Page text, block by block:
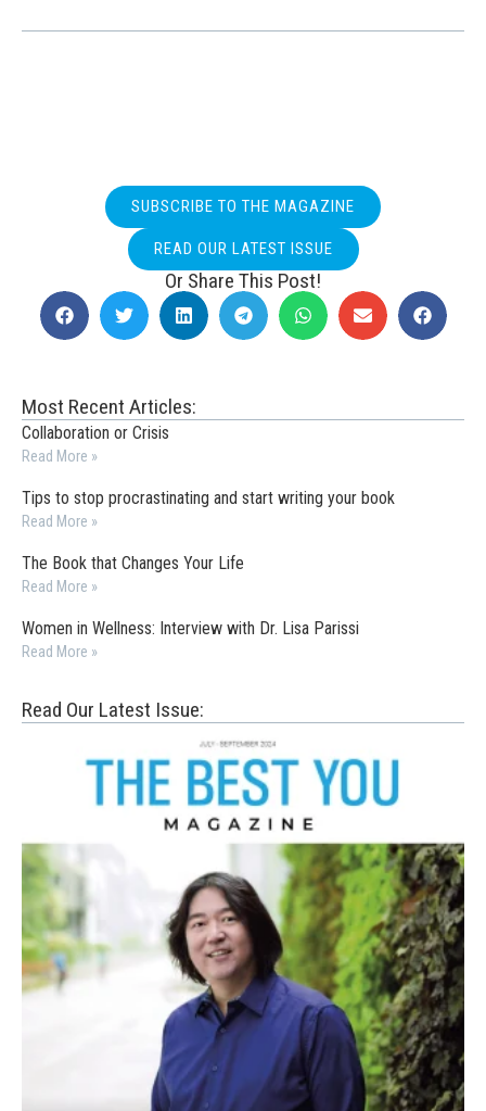
SUBSCRIBE TO THE MAGAZINE
READ OUR LATEST ISSUE
Or Share This Post!
Most Recent Articles:
Collaboration or Crisis
Read More »
Tips to stop procrastinating and start writing your book
Read More »
The Book that Changes Your Life
Read More »
Women in Wellness: Interview with Dr. Lisa Parissi
Read More »
Read Our Latest Issue: